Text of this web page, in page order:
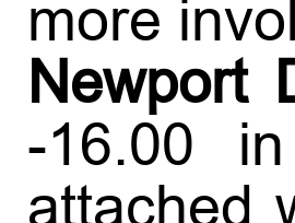
more
Newport
-16.00
attached